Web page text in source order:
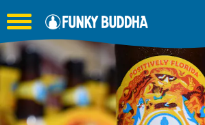
Toggle the navigation menu